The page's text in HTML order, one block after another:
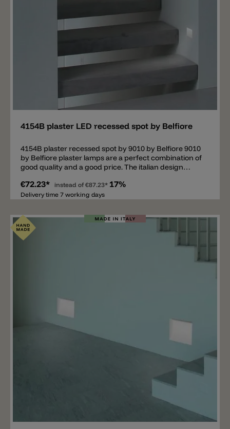
4154B plaster LED recessed spot by Belfiore
4154B plaster recessed spot by 9010 by Belfiore 9010
by Belfiore plaster lamps are a perfect combination of
good quality and a good price. The italian design
recessed lamp. It's necessary to have the adequate
cavity in the wall/ceiling. Important: this lamp needs a
separately. The driver shall not be installed in the lamp,
but in a remote box. Please order the fitting driver
below (accessoires) or request the fitting driver by E-
Mail. There are bigger drivers for groups (more than
Plaster wall/ceiling: installation possible without other
€72.23* instead of €87.23* 17%
Delivery time 7 working days